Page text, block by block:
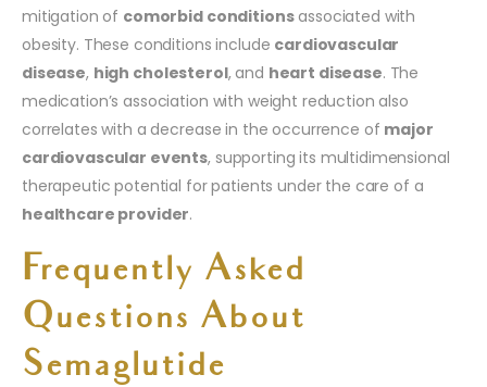
mitigation of comorbid conditionsassociated with
obesity. These conditions include cardiovascular
disease, high cholesterol, and heart disease. The
medication’s association with weight reduction also
correlates with a decrease in the occurrence of major
cardiovascular events, supporting its multidimensional
therapeutic potential for patients under the care of a
healthcare provider.
Frequently Asked
Questions About
Semaglutide